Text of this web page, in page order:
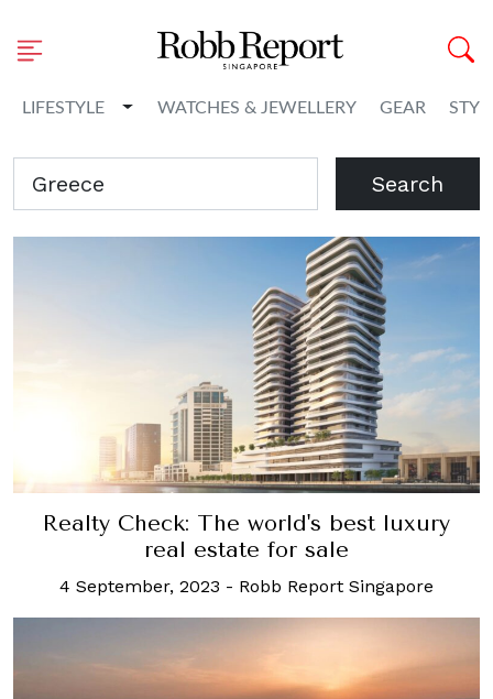
LIFESTYLE Toggle Dropdown
WATCHES & JEWELLERY GEAR
Search
Realty Check: The world's best luxury
real estate for sale
4 September, 2023 - Robb Report Singapore